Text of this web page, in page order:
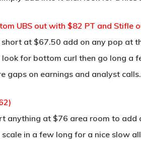
UBS out with $82 PT and Stifle
at $67.50 add on any pop at
for bottom curl then go long a
gaps on earnings and analyst
anything at $76 area room to add
in a few long for a nice slow